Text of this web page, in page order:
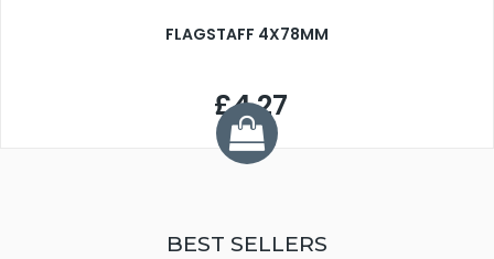
FLAGSTAFF 4X78MM
£4.27
BEST SELLERS